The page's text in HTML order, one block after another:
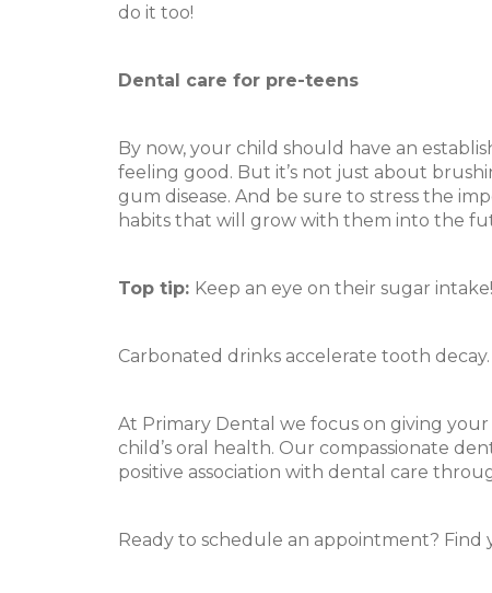
do it too!
Dental care for pre-teens
By now, your child should have an
feeling good. But it’s not just about
gum disease. And be sure to stress the
habits that will grow with them into the
Top tip: Keep an eye on their sugar intake!
Carbonated drinks accelerate tooth
At Primary Dental we focus on giving
child’s oral health. Our compassionate
positive association with dental care
Ready to schedule an appointment? Find